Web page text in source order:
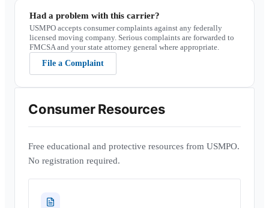
Had a problem with this carrier?
USMPO accepts consumer complaints against any federally
licensed moving company. Serious complaints are forwarded to
FMCSA and your state attorney general where appropriate.
File a Complaint
Consumer Resources
Free educational and protective resources from USMPO.
No registration required.